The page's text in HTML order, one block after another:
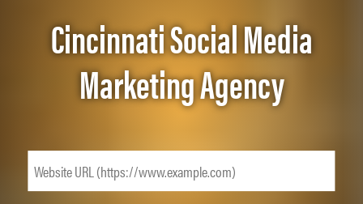
Cincinnati Social Media
Marketing Agency